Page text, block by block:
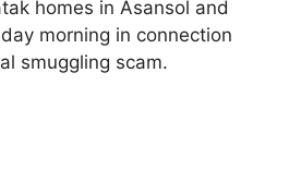
homes in Asansol and
morning in connection
smuggling scam.